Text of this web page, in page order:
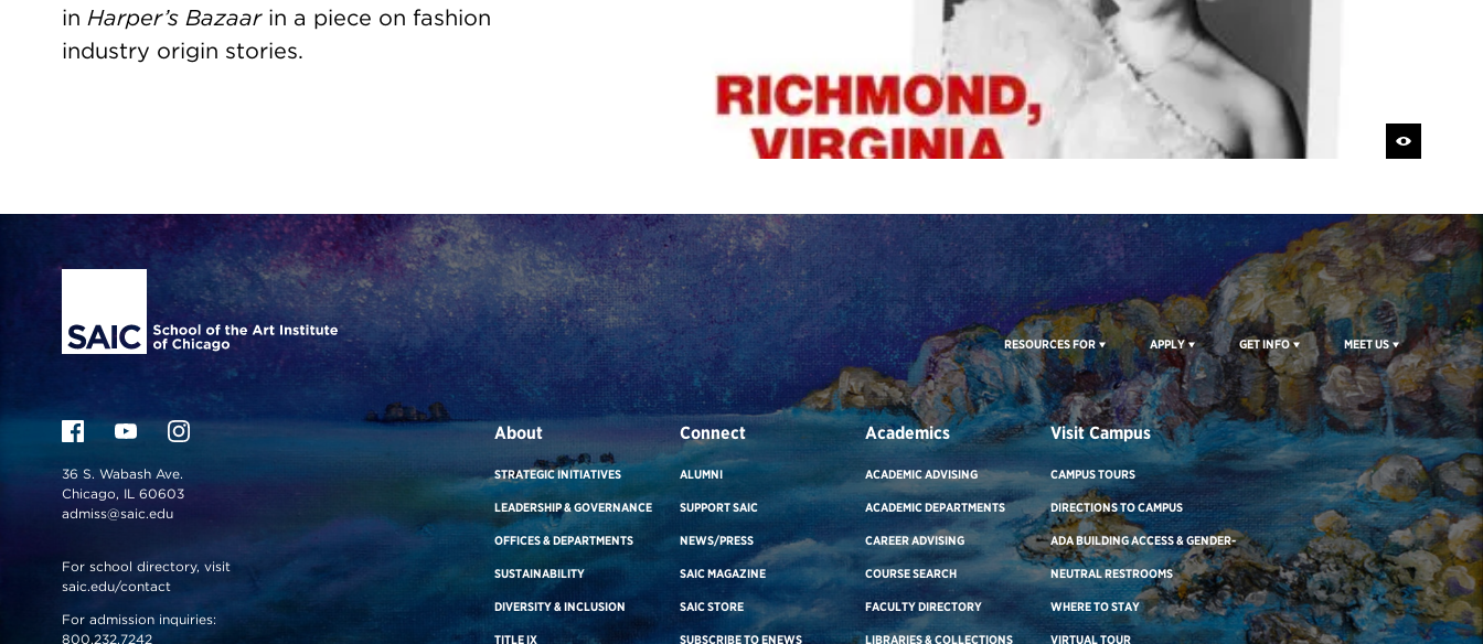
in Harper’s Bazaarin a piece on fashion
industry origin stories.
Site Footer
RESOURCES FOR APPLY GET INFO MEET US
36 S. Wabash Ave.
Chicago, IL 60603
admiss@saic.edu
For school directory, visit
saic.edu/contact
For admission inquiries:
800.232.7242
About
STRATEGIC INITIATIVES
LEADERSHIP & GOVERNANCE
OFFICES & DEPARTMENTS
SUSTAINABILITY
DIVERSITY & INCLUSION
TITLE IX
Connect
ALUMNI
SUPPORT SAIC
NEWS/PRESS
SAIC MAGAZINE
SAIC STORE
SUBSCRIBE TO ENEWS
Academics
ACADEMIC ADVISING
ACADEMIC DEPARTMENTS
CAREER ADVISING
COURSE SEARCH
FACULTY DIRECTORY
LIBRARIES & COLLECTIONS
Visit Campus
CAMPUS TOURS
DIRECTIONS TO CAMPUS
ADA BUILDING ACCESS & GENDER-
NEUTRAL RESTROOMS
WHERE TO STAY
VIRTUAL TOUR